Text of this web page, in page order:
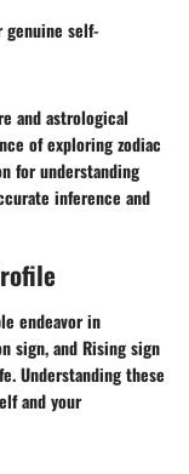
genuine self-
and astrological
of exploring zodiac
for understanding
inference and
endeavor in
sign, and Rising sign
Understanding these
and your